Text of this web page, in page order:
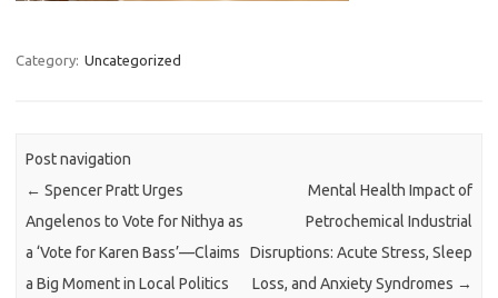
Category: Uncategorized
Post navigation
← Spencer Pratt Urges
Angelenos to Vote for Nithya as
a ‘Vote for Karen Bass’—Claims
a Big Moment in Local Politics
Mental Health Impact of
Petrochemical Industrial
Disruptions: Acute Stress, Sleep
Loss, and Anxiety Syndromes →